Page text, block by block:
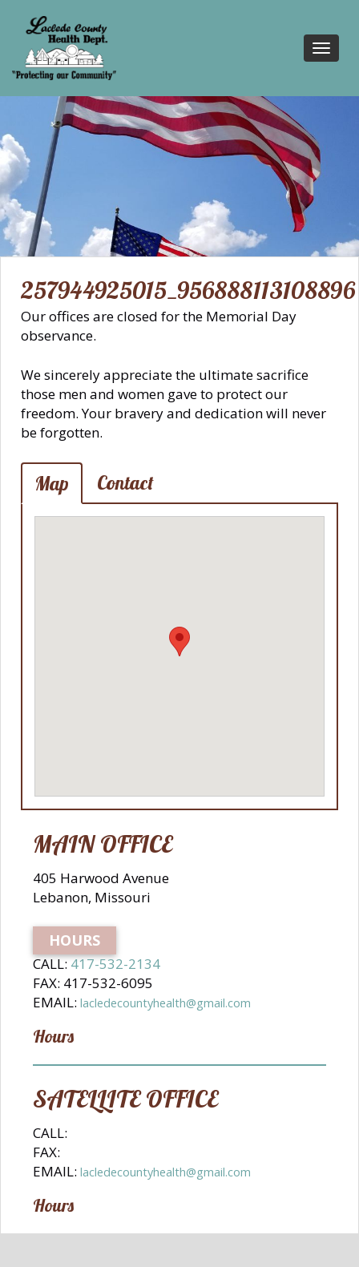
257944925015_956888113108896
Our offices are closed for the Memorial Day
observance.
We sincerely appreciate the ultimate sacrifice
those men and women gave to protect our
freedom. Your bravery and dedication will never
be forgotten.
Map Contact
MAIN OFFICE
405 Harwood Avenue
Lebanon, Missouri
HOURS
CALL:417-532-2134
FAX: 417-532-6095
EMAIL: lacledecountyhealth@gmail.com
Hours
SATELLITE OFFICE
CALL:
FAX:
EMAIL: lacledecountyhealth@gmail.com
Hours